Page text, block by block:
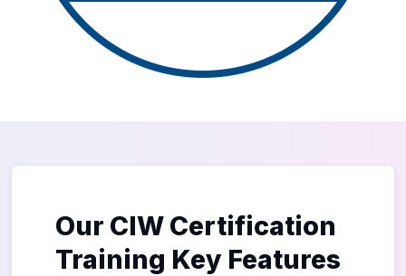
Our CIW Certification
Training Key Features